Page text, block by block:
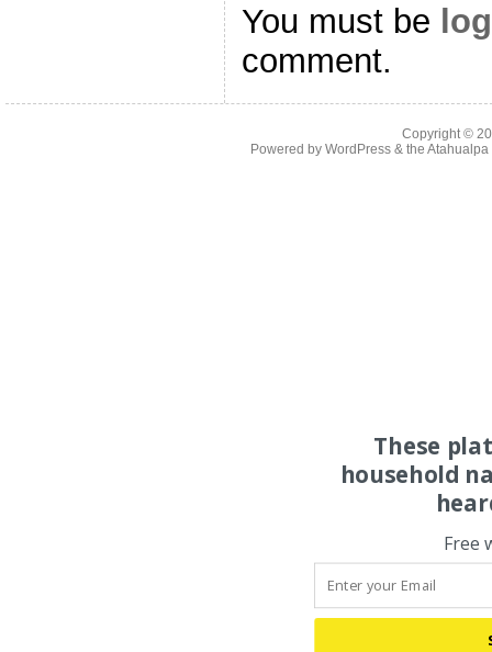
You must be
comment.
Copyright ©
Powered by WordPress& the Atahualpa
These
household
Free